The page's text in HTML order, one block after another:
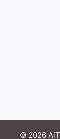
© 2026